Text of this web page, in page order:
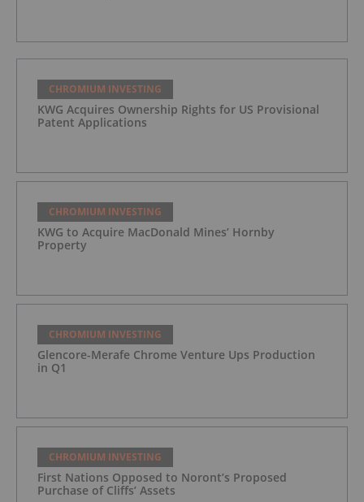
CHROMIUM INVESTING
KWG Acquires Ownership Rights for US Provisional
Patent Applications
CHROMIUM INVESTING
KWG to Acquire MacDonald Mines’ Hornby
Property
CHROMIUM INVESTING
Glencore-Merafe Chrome Venture Ups Production
in Q1
CHROMIUM INVESTING
First Nations Opposed to Noront’s Proposed
Purchase of Cliffs’ Assets